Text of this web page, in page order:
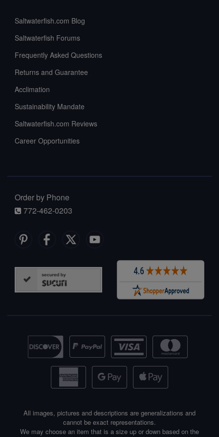
Saltwaterfish.com Blog
Saltwaterfish Forums
Frequently Asked Questions
Returns and Guarantee
Acclimation
Sustainability Mandate
Saltwaterfish.com Reviews
Career Opportunities
Order by Phone
772-462-0203
All images, pictures and descriptions are generalizations and
cannot be exact representations.
We may choose an item that is a size up or down based on the